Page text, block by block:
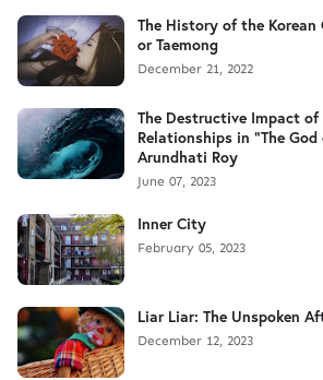
The History of the Korean
or Taemong
December 21, 2022
The Destructive Impact
Relationships in "The
Arundhati Roy
June 07, 2023
Inner City
February 05, 2023
Liar Liar: The Unspoken
December 12, 2023